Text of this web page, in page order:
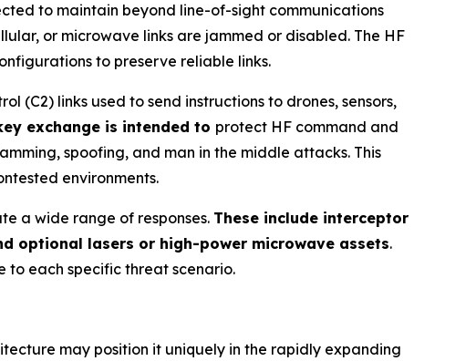
to maintain beyond line-of-sight communications
or microwave links are jammed or disabled. The HF
to preserve reliable links.
(C2) links used to send instructions to drones, sensors,
exchange is intended to protect HF command and
spoofing, and man in the middle attacks. This
environments.
a wide range of responses. These include interceptor
optional lasers or high-power microwave assets.
to each specific threat scenario.
may position it uniquely in the rapidly expanding